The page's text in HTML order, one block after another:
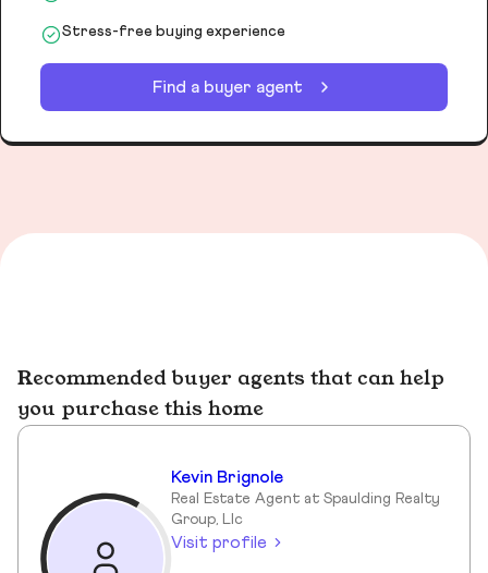
Stress-free buying experience
Find a buyer agent
Recommended buyer agents that can help
you purchase this home
Kevin Brignole
Real Estate Agent at Spaulding Realty
Group, Llc
Visit profile